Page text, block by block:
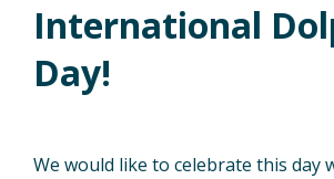
International
Day!
We would like to celebrate this day